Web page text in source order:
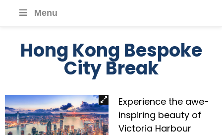
Menu
Hong Kong Bespoke
City Break
Experience the awe-
inspiring beauty of
Victoria Harbour